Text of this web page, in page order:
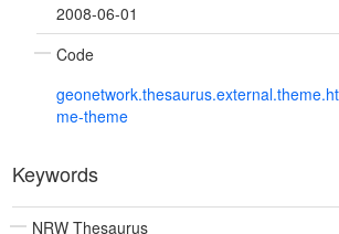
2008-06-01
Code
me-theme
Keywords
NRW Thesaurus